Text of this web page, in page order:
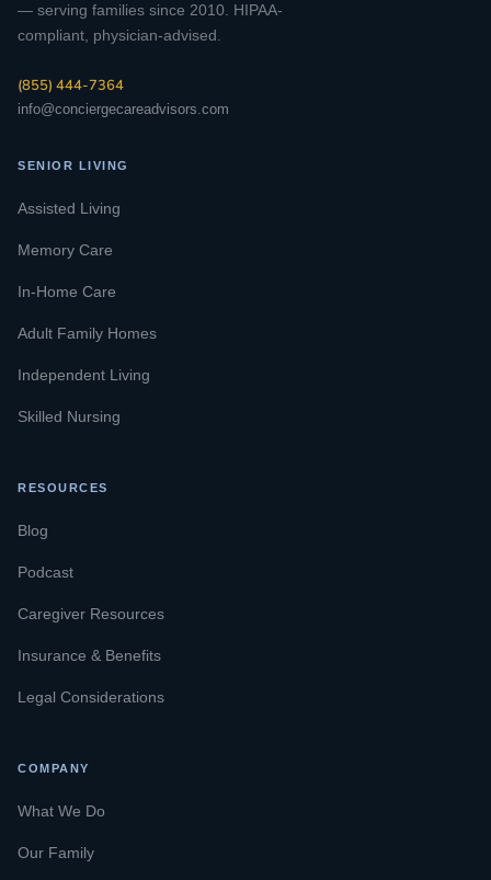
— serving families since 2010. HIPAA-
compliant, physician-advised.
(855) 444-7364
info@conciergecareadvisors.com
SENIOR LIVING
Assisted Living
Memory Care
In-Home Care
Adult Family Homes
Independent Living
Skilled Nursing
RESOURCES
Blog
Podcast
Caregiver Resources
Insurance & Benefits
Legal Considerations
COMPANY
What We Do
Our Family